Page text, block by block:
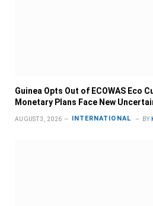
Guinea Opts Out of ECOWAS Eco
Monetary Plans Face New
AUGUST 3, 2026 INTERNATIONAL BY